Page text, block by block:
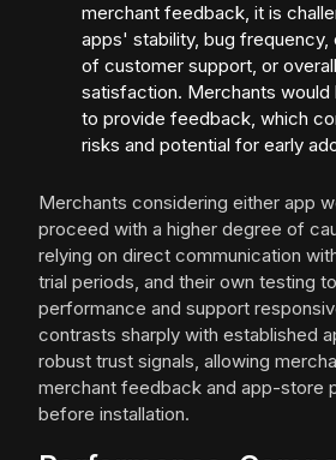
merchant feedback, it is
apps' stability, bug frequency,
of customer support, or
satisfaction. Merchants
to provide feedback, which
risks and potential for early
Merchants considering either app
proceed with a higher degree of
relying on direct communication
trial periods, and their own testing
performance and support
contrasts sharply with established
robust trust signals, allowing
merchant feedback and app-store
before installation.